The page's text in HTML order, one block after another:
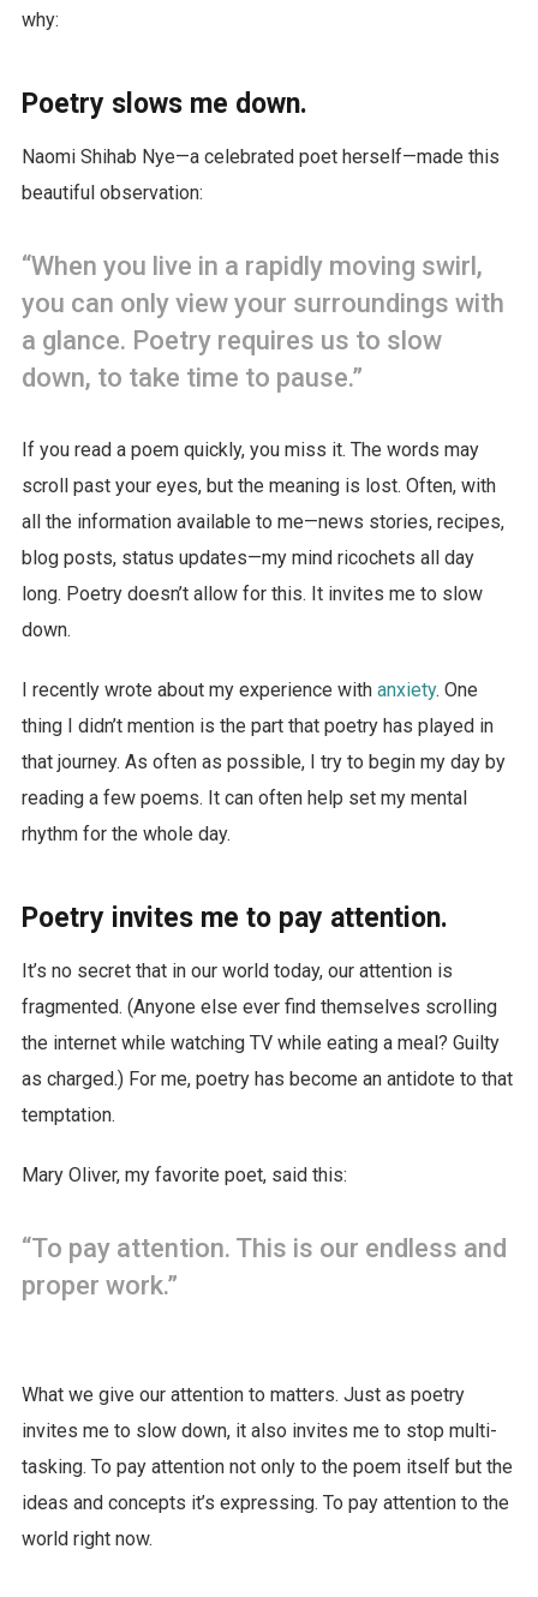
why:
Poetry slows me down.
Naomi Shihab Nye—a celebrated poet herself—made this
beautiful observation:
“When you live in a rapidly moving swirl,
you can only view your surroundings with
a glance. Poetry requires us to slow
down, to take time to pause.”
If you read a poem quickly, you miss it. The words may
scroll past your eyes, but the meaning is lost. Often, with
all the information available to me—news stories, recipes,
blog posts, status updates—my mind ricochets all day
long. Poetry doesn’t allow for this. It invites me to slow
down.
I recently wrote about my experience with anxiety. One
thing I didn’t mention is the part that poetry has played in
that journey. As often as possible, I try to begin my day by
reading a few poems. It can often help set my mental
rhythm for the whole day.
Poetry invites me to pay attention.
It’s no secret that in our world today, our attention is
fragmented. (Anyone else ever find themselves scrolling
the internet while watching TV while eating a meal? Guilty
as charged.) For me, poetry has become an antidote to that
temptation.
Mary Oliver, my favorite poet, said this:
“To pay attention. This is our endless and
proper work.”
What we give our attention to matters. Just as poetry
invites me to slow down, it also invites me to stop multi-
tasking. To pay attention not only to the poem itself but the
ideas and concepts it’s expressing. To pay attention to the
world right now.